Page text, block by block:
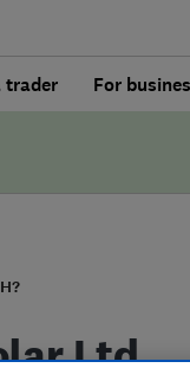
trader For
Ltd